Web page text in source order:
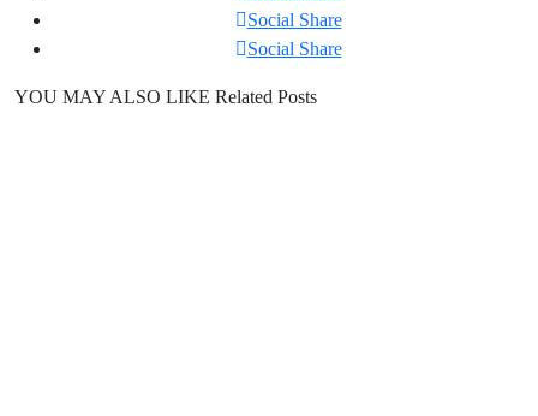
Social Share
Social Share
YOU MAY ALSO LIKE Related Posts